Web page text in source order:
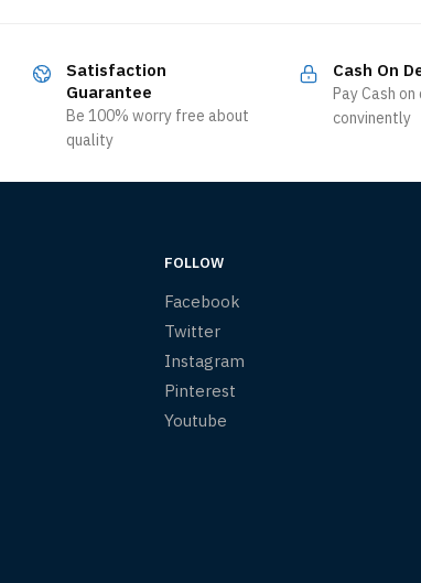
Satisfaction
Guarantee
Be 100% worry free about
quality
Cash On
Pay Cash
convinently
FOLLOW
Facebook
Twitter
Instagram
Pinterest
Youtube